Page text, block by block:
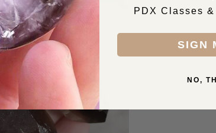
PDX Classes
SIGN
NO,